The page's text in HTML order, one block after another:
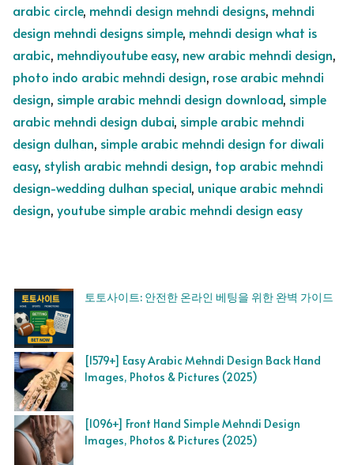
arabic circle, mehndi design mehndi designs, mehndi
design mehndi designs simple, mehndi design what is
arabic, mehndiyoutube easy, new arabic mehndi design,
photo indo arabic mehndi design, rose arabic mehndi
design, simple arabic mehndi design download, simple
arabic mehndi design dubai, simple arabic mehndi
design dulhan, simple arabic mehndi design for diwali
easy, stylish arabic mehndi design, top arabic mehndi
design-wedding dulhan special, unique arabic mehndi
design, youtube simple arabic mehndi design easy
토토사이트: 안전한 온라인 베팅을 위한 완벽 가이드
[1579+] Easy Arabic Mehndi Design Back Hand
Images, Photos & Pictures (2025)
[1096+] Front Hand Simple Mehndi Design
Images, Photos & Pictures (2025)